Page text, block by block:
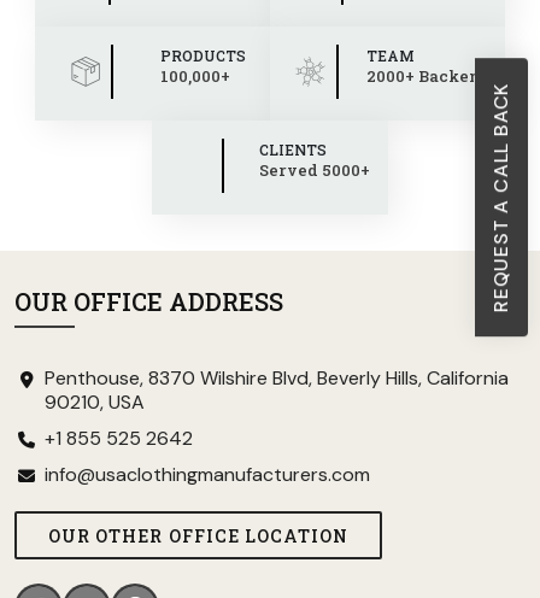
REQUEST A CALL BACK
PRODUCTS
100,000+
TEAM
2000+ Backend
CLIENTS
Served 5000+
OUR OFFICE ADDRESS
Penthouse, 8370 Wilshire Blvd, Beverly Hills, California
90210, USA
+1 855 525 2642
info@usaclothingmanufacturers.com
OUR OTHER OFFICE LOCATION